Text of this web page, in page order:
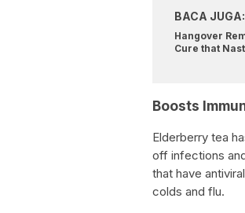
BACA JUGA:
Hangover
Cure that
Boosts
Elderberry tea
off infections
that have
colds and flu.